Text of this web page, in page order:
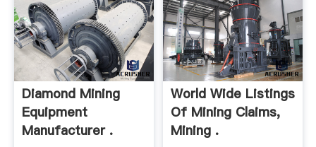
Diamond Mining
Equipment
Manufacturer .
World Wide Listings
Of Mining Claims,
Mining .